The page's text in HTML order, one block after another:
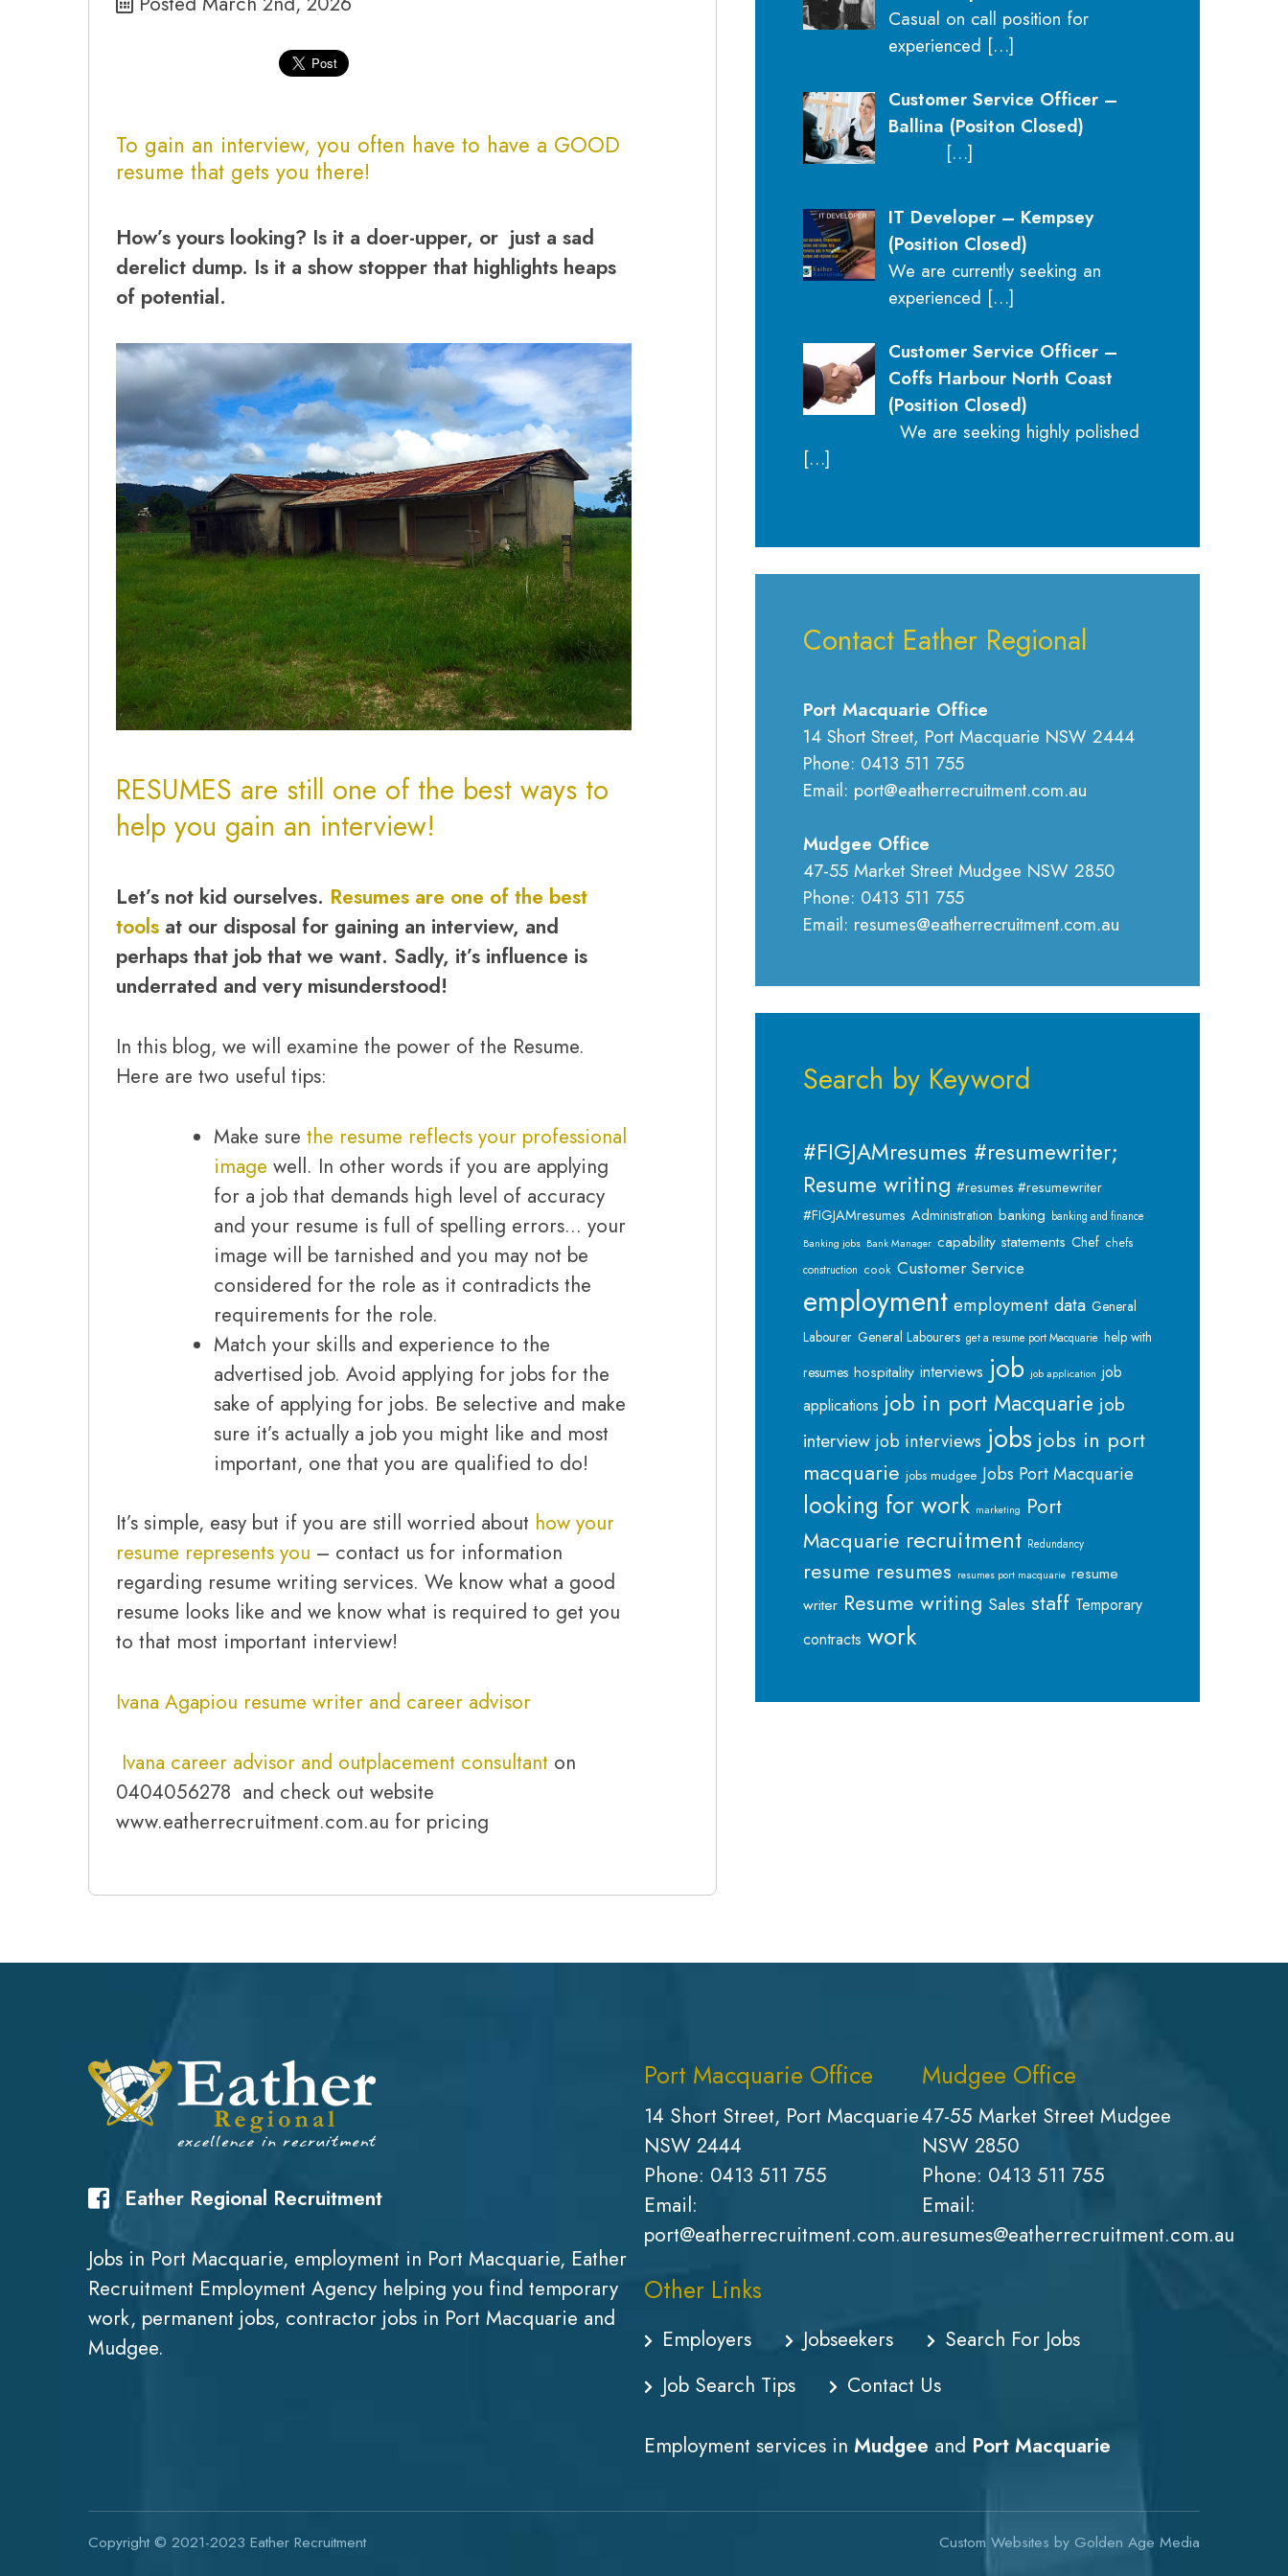
To gain an interview, you often have to have a GOOD
resume that gets you there!
How’s yours looking? Is it a doer-upper, or just a sad
derelict dump. Is it a show stopper that highlights heaps
of potential.
RESUMES are still one of the best ways to
help you gain an interview!
Let’s not kid ourselves. Resumes are one of the best
toolsat our disposal for gaining an interview, and
perhaps that job that we want. Sadly, it’s influence is
underrated and very misunderstood!
In this blog, we will examine the power of the Resume.
Here are two useful tips:
Make sure the resume reflects your professional
image well. In other words if you are applying
for a job that demands high level of accuracy
and your resume is full of spelling errors… your
image will be tarnished and you may not be
considered for the role as it contradicts the
requirements for the role.
Match your skills and experience to the
advertised job. Avoid applying for jobs for the
sake of applying for jobs. Be selective and make
sure it’s actually a job you might like and most
important, one that you are qualified to do!
It’s simple, easy but if you are still worried about how your
resume represents you – contact us for information
regarding resume writing services. We know what a good
resume looks like and we know what is required to get you
to that most important interview!
Ivana Agapiou resume writer and career advisor
Ivana career advisor and outplacement consultant on
0404056278 and check out website
www.eatherrecruitment.com.au for pricing
Casual on call position for
experienced […]
Customer Service Officer –
Ballina (Positon Closed)
[…]
IT Developer – Kempsey
(Position Closed)
We are currently seeking an
experienced […]
Customer Service Officer –
Coffs Harbour North Coast
(Position Closed)
We are seeking highly polished
[…]
Contact Eather Regional
Port Macquarie Office
14 Short Street, Port Macquarie NSW 2444
Phone: 0413 511 755
Email: port@eatherrecruitment.com.au
Mudgee Office
47-55 Market Street Mudgee NSW 2850
Phone: 0413 511 755
Email: resumes@eatherrecruitment.com.au
Search by Keyword
#FIGJAMresumes #resumewriter;
Resume writing #resumes #resumewriter
#FIGJAMresumes Administration banking banking and finance
Banking jobs Bank Manager capability statements Chef chefs
construction cook Customer Service
employment employment data General
Labourer General Labourers get a resume port Macquarie help with
resumes hospitality interviews job job application job
applications job in port Macquarie job
interview job interviews jobs jobs in port
macquarie jobs mudgee Jobs Port Macquarie
looking for work marketing Port
Macquarie recruitment Redundancy
resume resumes resumes port macquarie resume
writer Resume writing Sales staff Temporary
contracts work
Eather Regional Recruitment
Jobs in Port Macquarie, employment in Port Macquarie, Eather
Recruitment Employment Agency helping you find temporary
work, permanent jobs, contractor jobs in Port Macquarie and
Mudgee.
Port Macquarie Office
14 Short Street, Port Macquarie
NSW 2444
Phone: 0413 511 755
Email:
port@eatherrecruitment.com.au
Mudgee Office
47-55 Market Street Mudgee
NSW 2850
Phone: 0413 511 755
Email:
resumes@eatherrecruitment.com.au
Other Links
Employers Jobseekers
Search For Jobs
Job Search Tips
Contact Us
Employment services in Mudgee and Port Macquarie
Copyright © 2021-2023 Eather Recruitment Custom Websites by Golden Age Media